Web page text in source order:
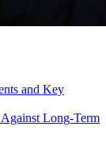
and Key
Long-Term